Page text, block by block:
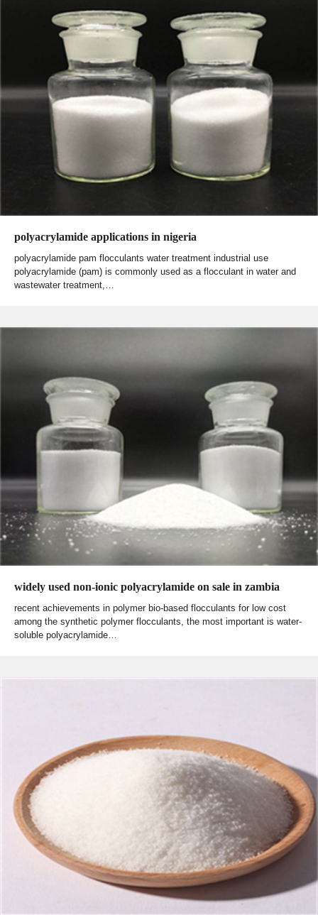
polyacrylamide applications in nigeria
polyacrylamide pam flocculants water treatment industrial use
polyacrylamide (pam) is commonly used as a flocculant in water and
wastewater treatment,…
widely used non-ionic polyacrylamide on sale in zambia
recent achievements in polymer bio-based flocculants for low cost
among the synthetic polymer flocculants, the most important is water-
soluble polyacrylamide…